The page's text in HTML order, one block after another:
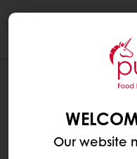
Our website